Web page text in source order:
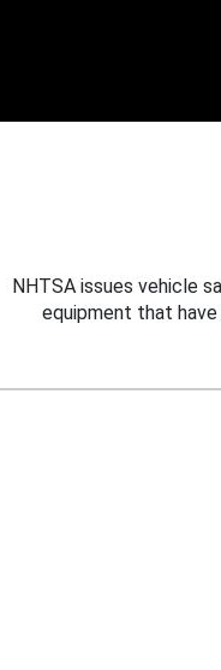
NHTSA issues vehicle
equipment that